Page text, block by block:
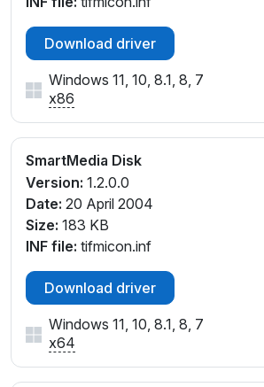
Download driver
Windows 11, 10, 8.1, 8, 7
x86
SmartMedia Disk
Version: 1.2.0.0
Date: 20 April 2004
Size: 183 KB
INF file: tifmicon.inf
Download driver
Windows 11, 10, 8.1, 8, 7
x64